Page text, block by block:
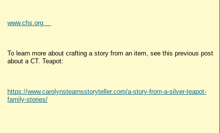
www.chs.org
To learn more about crafting a story from an item, see this previous post
about a CT. Teapot:
https://www.carolynstearnsstoryteller.com/a-story-from-a-silver-teapot-
family-stories/